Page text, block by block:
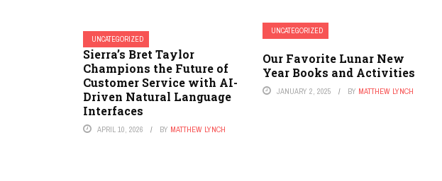
UNCATEGORIZED
Sierra’s Bret Taylor
Champions the Future of
Customer Service with AI-
Driven Natural Language
Interfaces
APRIL 10, 2026 BY MATTHEW LYNCH
UNCATEGORIZED
Our Favorite Lunar New
Year Books and Activities
JANUARY 2, 2025 BY MATTHEW LYNCH